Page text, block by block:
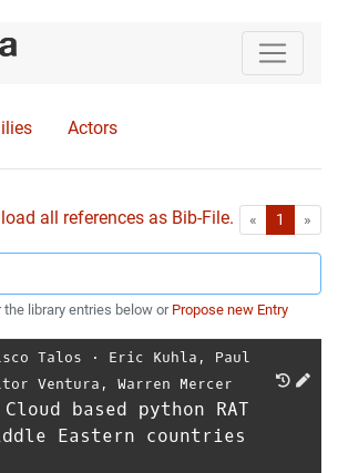
Actors
all references as Bib-File. « First1 »
library entries below or Propose new Entry
Talos ⋅ Eric Kuhla , Paul
Ventura , Warren Mercer
Cloud based python RAT
Eastern countries